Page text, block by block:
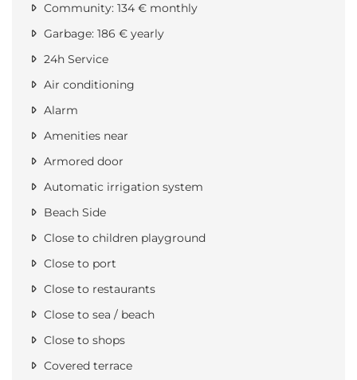
Community: 134 € monthly
Garbage: 186 € yearly
24h Service
Air conditioning
Alarm
Amenities near
Armored door
Automatic irrigation system
Beach Side
Close to children playground
Close to port
Close to restaurants
Close to sea / beach
Close to shops
Covered terrace